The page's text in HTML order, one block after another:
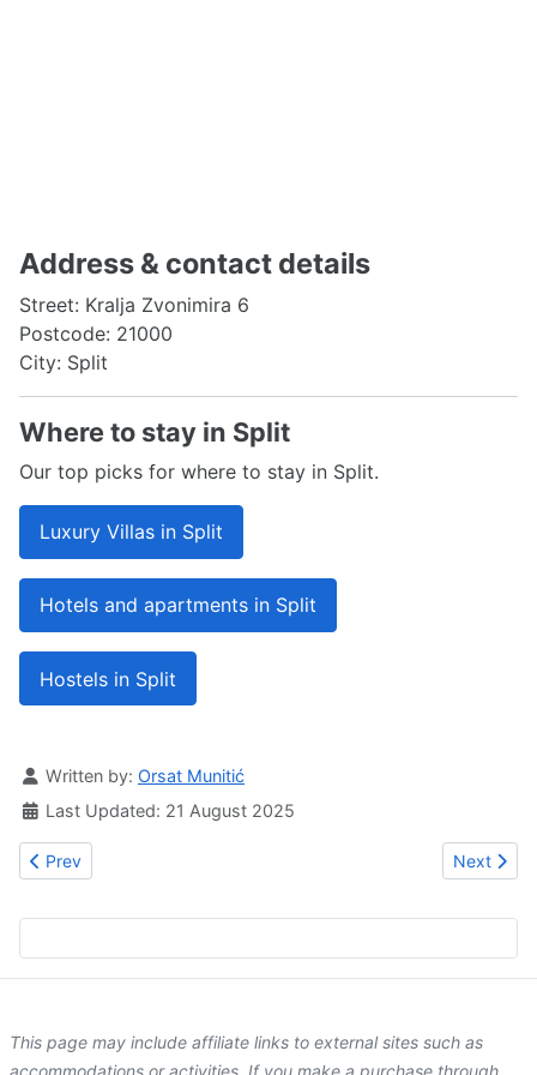
Address & contact details
Street: Kralja Zvonimira 6
Postcode: 21000
City: Split
Where to stay in Split
Our top picks for where to stay in Split.
Luxury Villas in Split
Hotels and apartments in Split
Hostels in Split
Details
Written by: Orsat Munitić
Last Updated: 21 August 2025
Previous article: Hotel Marmont Heritage
Prev Next
Next
This page may include affiliate links to external sites such as